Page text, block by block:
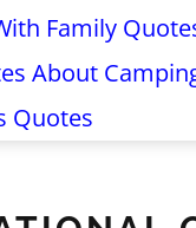
Family
About
Quotes